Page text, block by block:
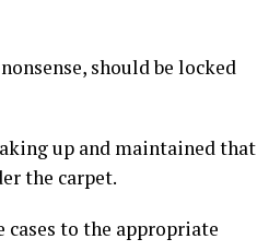
should be locked
up and maintained that
the carpet.
to the appropriate